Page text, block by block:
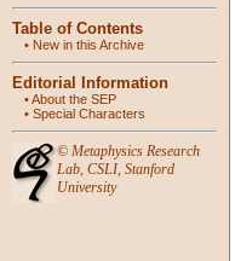
Table of Contents
• New in this Archive
Editorial Information
•About the SEP
• Special Characters
© Metaphysics Research
Lab, CSLI, Stanford
University